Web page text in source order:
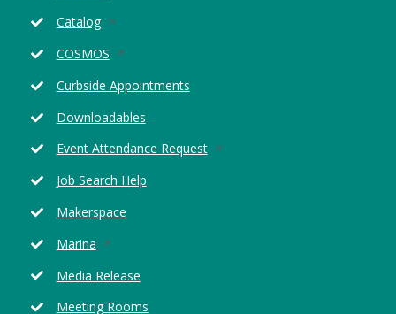
CatalogOpens
a
new
COSMOSOpens
a
new
Curbside Appointments
Downloadables
Event Attendance RequestOpens
Job Search Help
Makerspace
MarinaOpens
a
new
Media Release
Meeting Rooms